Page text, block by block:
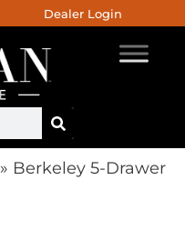
Dealer Login
» Berkeley 5-Drawer